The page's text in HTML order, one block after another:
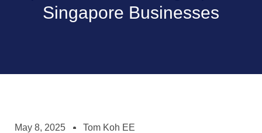
Singapore Businesses
May 8, 2025 Tom Koh EE